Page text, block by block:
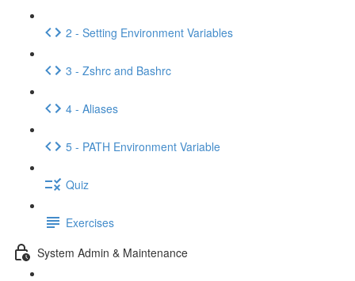
2 - Setting Environment Variables
3 - Zshrc and Bashrc
4 - Aliases
5 - PATH Environment Variable
Quiz
Exercises
System Admin & Maintenance